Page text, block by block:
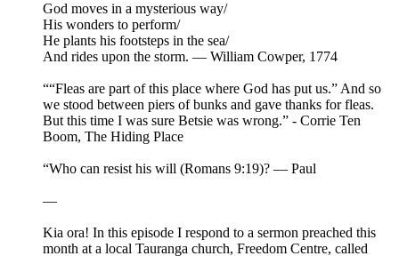
God moves in a mysterious way/
His wonders to perform/
He plants his footsteps in the sea/
And rides upon the storm. — William Cowper, 1774
““Fleas are part of this place where God has put us.” And so
we stood between piers of bunks and gave thanks for fleas.
But this time I was sure Betsie was wrong.” - Corrie Ten
Boom, The Hiding Place
“Who can resist his will (Romans 9:19)? — Paul
—
Kia ora! In this episode I respond to a sermon preached this
month at a local Tauranga church, Freedom Centre, called